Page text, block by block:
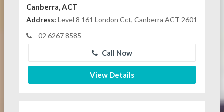
Canberra, ACT
Address: Level 8 161 London Cct, Canberra ACT 2601
02 6267 8585
Call Now
View Details